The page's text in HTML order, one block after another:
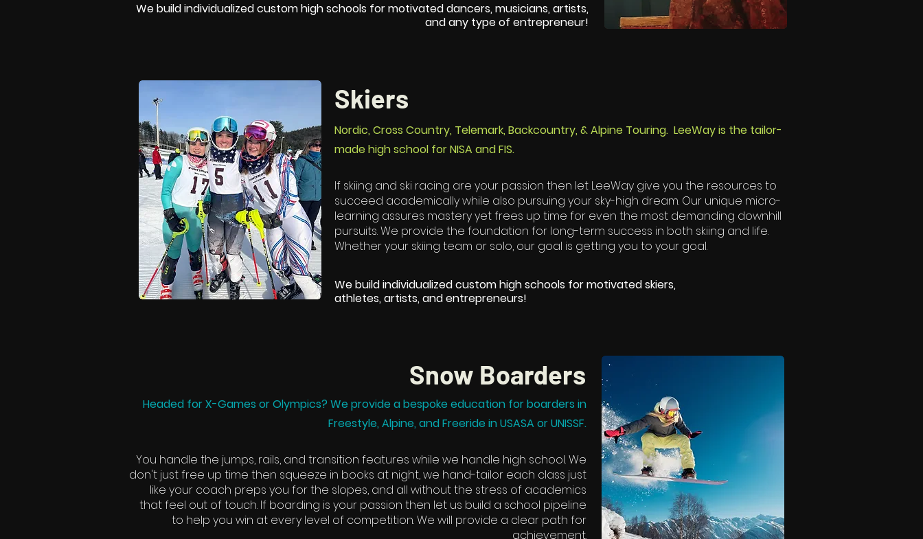
We build individualized custom high schools for motivated dancers, musicians, artists,
and any type of entrepreneur!
Skiers
Nordic, Cross Country, Telemark, Backcountry, & Alpine Touring. LeeWay is the tailor-
made high school for NISA and FIS.
If skiing and ski racing are your passion then let LeeWay give you the resources to
succeed academically while also pursuing your sky-high dream. Our unique micro-
learning assures mastery yet frees up time for even the most demanding downhill
pursuits. We provide the foundation for long-term success in both skiing and life.
Whether your skiing team or solo, our goal is getting you to your goal.
We build individualized custom high schools for motivated skiers,
athletes, artists, and entrepreneurs!
Snow Boarders
Headed for X-Games or Olympics? We provide a bespoke education for boarders in
Freestyle, Alpine, and Freeride in USASA or UNISSF.
You handle the jumps, rails, and transition features while we handle high school. We
don't just free up time then squeeze in books at night, we hand-tailor each class just
like your coach preps you for the slopes, and all without the stress of academics
that feel out of touch. If boarding is your passion then let us build a school pipeline
to help you win at every level of competition. We will provide a clear path for
achievement.